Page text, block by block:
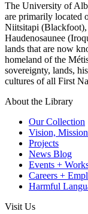
The University of
are primarily located
Niitsitapi (Blackfoot),
Haudenosaunee
lands that are now
homeland of the
sovereignty, lands,
cultures of all First
About the Library
Our Collection
Vision,
Projects
News Blog
Events +
Careers +
Harmful
Visit Us